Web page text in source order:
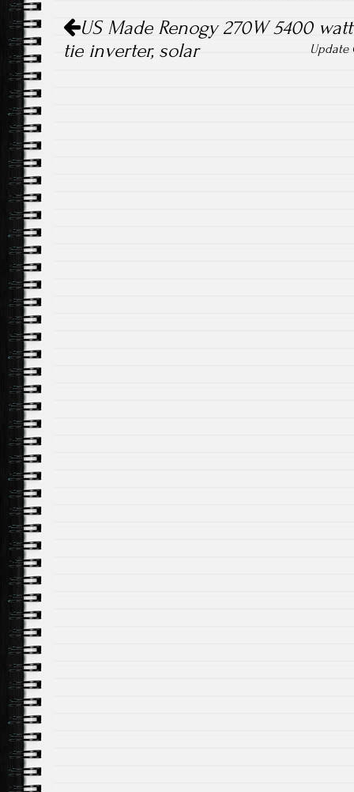
Post navigation
US Made Renogy 270W 5400
tie inverter, solar
Update